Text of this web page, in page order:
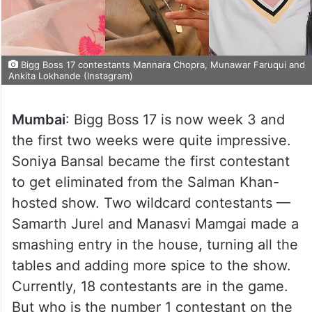
Bigg Boss 17 contestants Mannara Chopra, Munawar Faruqui and
Ankita Lokhande (Instagram)
Mumbai: Bigg Boss 17 is now week 3 and
the first two weeks were quite impressive.
Soniya Bansal became the first contestant
to get eliminated from the Salman Khan-
hosted show. Two wildcard contestants —
Samarth Jurel and Manasvi Mamgai made a
smashing entry in the house, turning all the
tables and adding more spice to the show.
Currently, 18 contestants are in the game.
But who is the number 1 contestant on the